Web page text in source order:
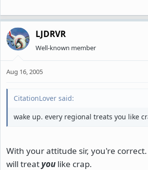
LJDRVR
Well-known member
Aug 16, 2005
CitationLover said:
wake up. every regional treats you like
With your attitude sir, you're
will treat you like crap.